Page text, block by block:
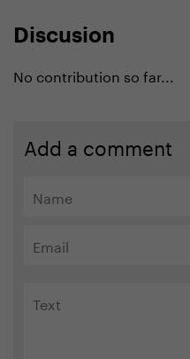
Discusion
No contribution so far...
Add a comment